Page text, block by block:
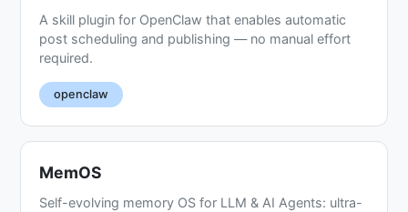
A skill plugin for OpenClaw that enables automatic
post scheduling and publishing — no manual effort
required.
openclaw
MemOS
Self-evolving memory OS for LLM & AI Agents: ultra-